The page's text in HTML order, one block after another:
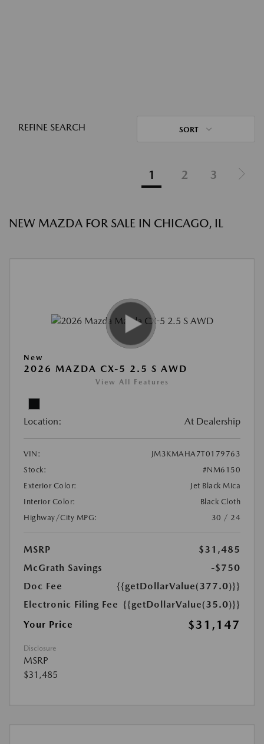
REFINE SEARCH SORT
1 2 3
NEW MAZDA FOR SALE IN CHICAGO, IL
New
2026 MAZDA CX-5 2.5 S AWD
View All Features
Location: At Dealership
VIN:
JM3KMAHA7T0179763
Stock:
#NM6150
Exterior Color:
Jet Black Mica
Interior Color:
Black Cloth
Highway/City MPG:
30 / 24
MSRP
$31,485
McGrath Savings
-$750
Doc Fee
{{getDollarValue(377.0)}}
Electronic Filing Fee {{getDollarValue(35.0)}}
Your Price
$31,147
Disclosure
MSRP
$31,485